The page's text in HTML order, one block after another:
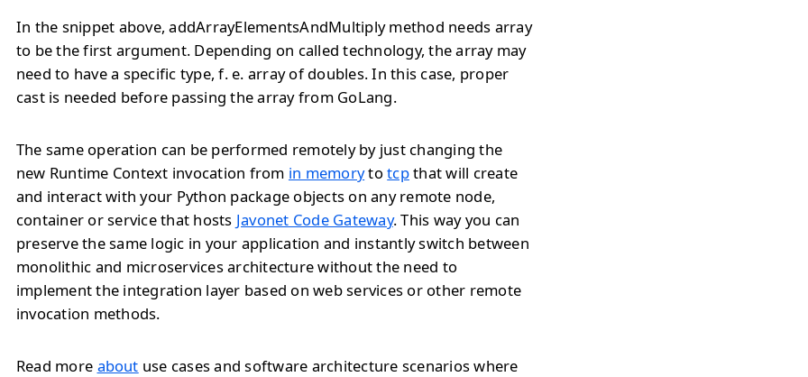
In the snippet above, addArrayElementsAndMultiply method needs array
to be the first argument. Depending on called technology, the array may
need to have a specific type, f. e. array of doubles. In this case, proper
cast is needed before passing the array from GoLang.
The same operation can be performed remotely by just changing the
new Runtime Context invocation from in memorytotcpthat will create
and interact with your Python package objects on any remote node,
container or service that hosts Javonet Code Gateway. This way you can
preserve the same logic in your application and instantly switch between
monolithic and microservices architecture without the need to
implement the integration layer based on web services or other remote
invocation methods.
Read more about use cases and software architecture scenarios where